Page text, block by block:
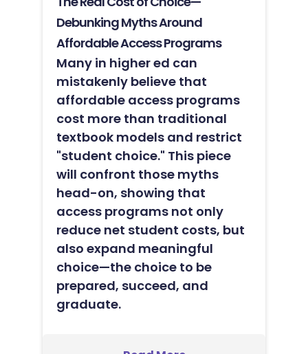
Debunking Myths Around
Affordable Access Programs
Many in higher ed can
mistakenly believe that
affordable access programs
cost more than traditional
textbook models and restrict
"student choice." This piece
will confront those myths
head-on, showing that
access programs not only
reduce net student costs, but
also expand meaningful
choice—the choice to be
prepared, succeed, and
graduate.